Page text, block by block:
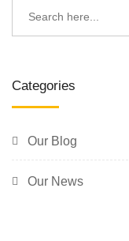
Categories
Our Blog
Our News